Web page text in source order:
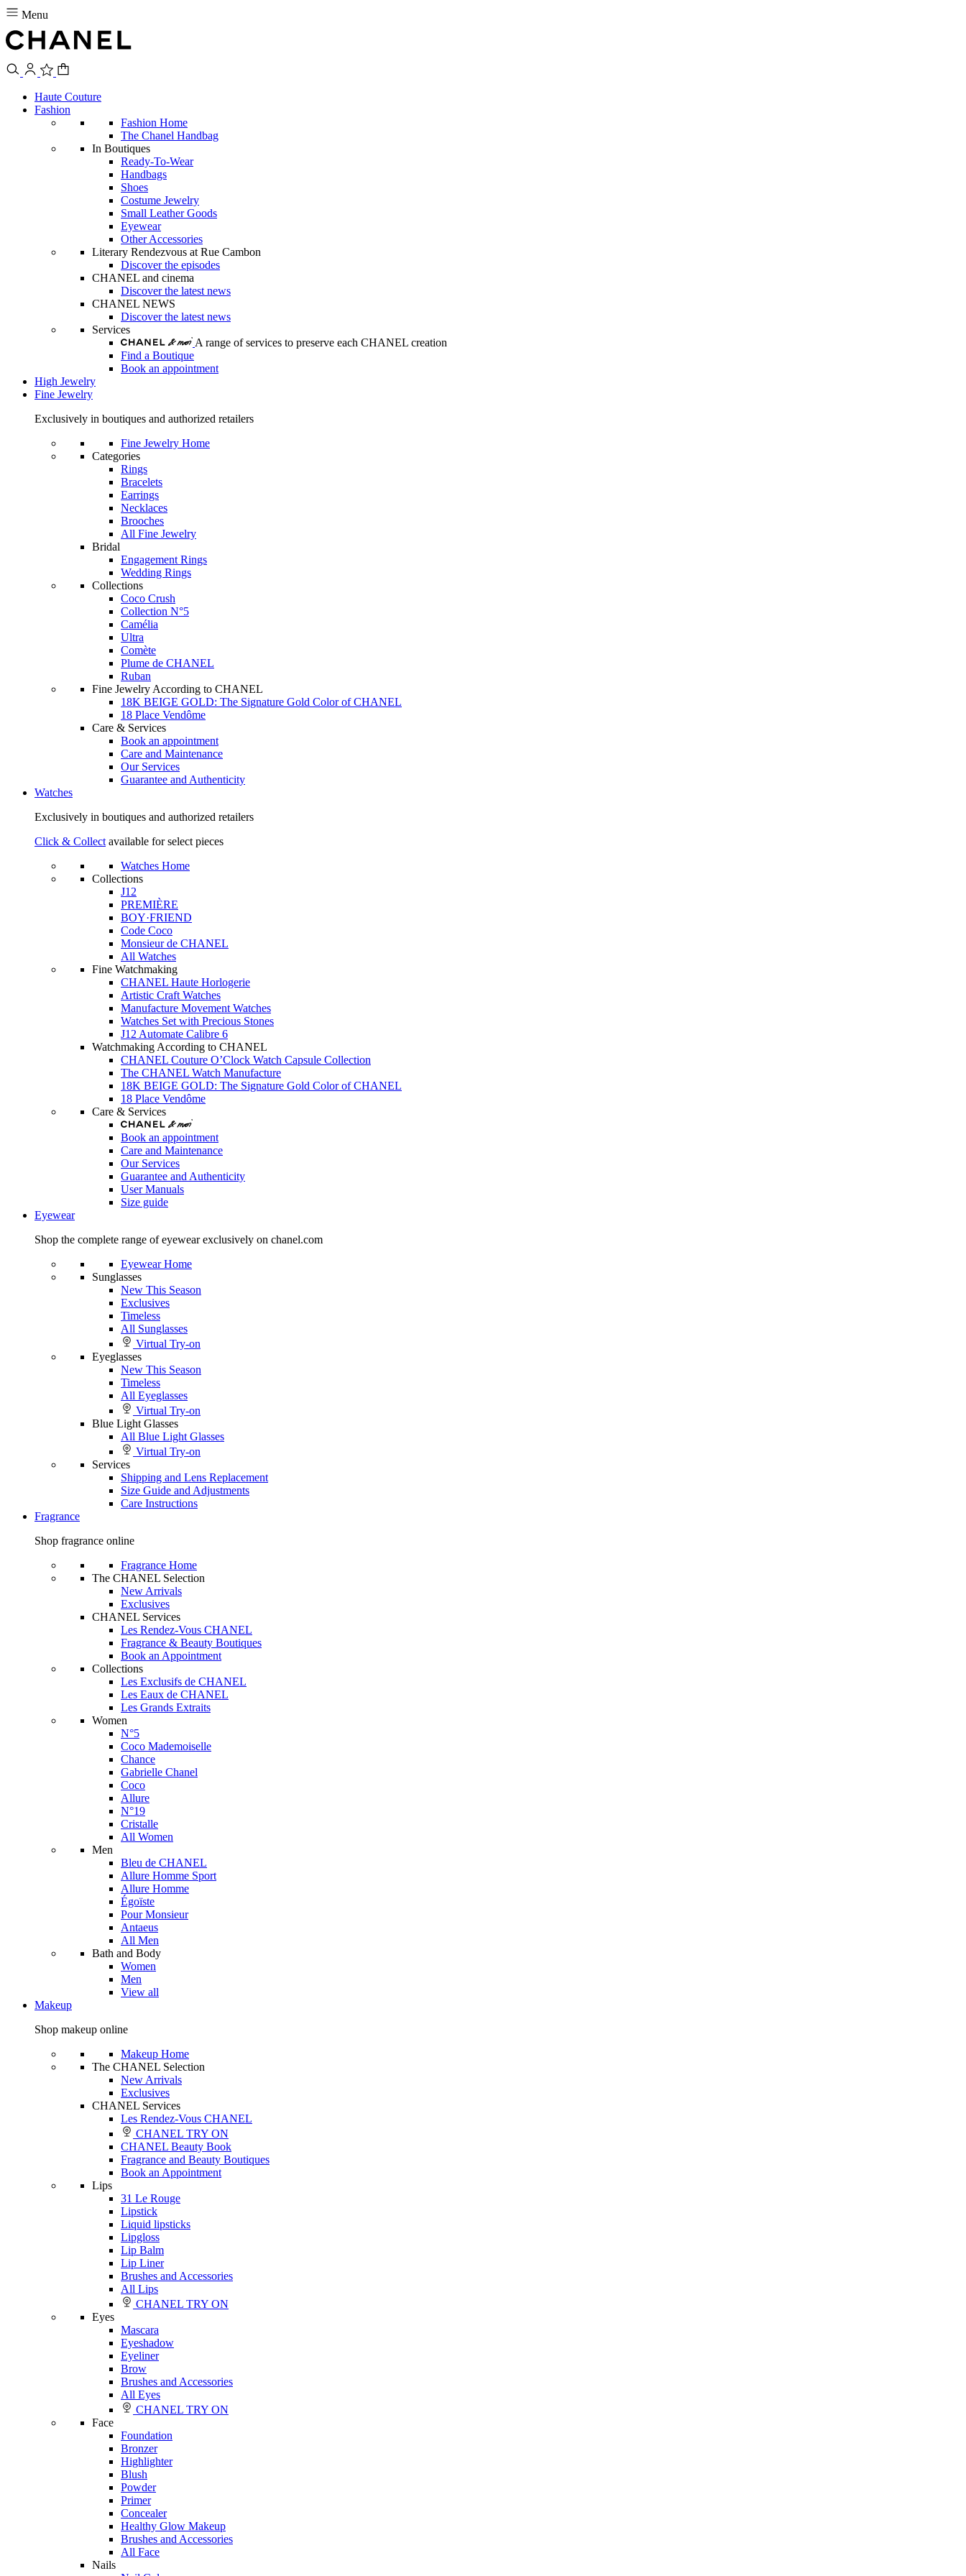
Menu
Haute Couture
Fashion
Fashion Home
The Chanel Handbag
In Boutiques
Ready-To-Wear
Handbags
Shoes
Costume Jewelry
Small Leather Goods
Eyewear
Other Accessories
Literary Rendezvous at Rue Cambon
Discover the episodes
CHANEL and cinema
Discover the latest news
CHANEL NEWS
Discover the latest news
Services
A range of services to preserve each CHANEL creation
Find a Boutique
Book an appointment
High Jewelry
Fine Jewelry
Exclusively in boutiques and authorized retailers
Fine Jewelry Home
Categories
Rings
Bracelets
Earrings
Necklaces
Brooches
All Fine Jewelry
Bridal
Engagement Rings
Wedding Rings
Collections
Coco Crush
Collection N°5
Camélia
Ultra
Comète
Plume de CHANEL
Ruban
Fine Jewelry According to CHANEL
18K BEIGE GOLD: The Signature Gold Color of CHANEL
18 Place Vendôme
Care & Services
Book an appointment
Care and Maintenance
Our Services
Guarantee and Authenticity
Watches
Exclusively in boutiques and authorized retailers
Click & Collect available for select pieces
Watches Home
Collections
J12
PREMIÈRE
BOY·FRIEND
Code Coco
Monsieur de CHANEL
All Watches
Fine Watchmaking
CHANEL Haute Horlogerie
Artistic Craft Watches
Manufacture Movement Watches
Watches Set with Precious Stones
J12 Automate Calibre 6
Watchmaking According to CHANEL
CHANEL Couture O’Clock Watch Capsule Collection
The CHANEL Watch Manufacture
18K BEIGE GOLD: The Signature Gold Color of CHANEL
18 Place Vendôme
Care & Services
Book an appointment
Care and Maintenance
Our Services
Guarantee and Authenticity
User Manuals
Size guide
Eyewear
Shop the complete range of eyewear exclusively on chanel.com
Eyewear Home
Sunglasses
New This Season
Exclusives
Timeless
All Sunglasses
Virtual Try-on
Eyeglasses
New This Season
Timeless
All Eyeglasses
Virtual Try-on
Blue Light Glasses
All Blue Light Glasses
Virtual Try-on
Services
Shipping and Lens Replacement
Size Guide and Adjustments
Care Instructions
Fragrance
Shop fragrance online
Fragrance Home
The CHANEL Selection
New Arrivals
Exclusives
CHANEL Services
Les Rendez-Vous CHANEL
Fragrance & Beauty Boutiques
Book an Appointment
Collections
Les Exclusifs de CHANEL
Les Eaux de CHANEL
Les Grands Extraits
Women
N°5
Coco Mademoiselle
Chance
Gabrielle Chanel
Coco
Allure
N°19
Cristalle
All Women
Men
Bleu de CHANEL
Allure Homme Sport
Allure Homme
Égoïste
Pour Monsieur
Antaeus
All Men
Bath and Body
Women
Men
View all
Makeup
Shop makeup online
Makeup Home
The CHANEL Selection
New Arrivals
Exclusives
CHANEL Services
Les Rendez-Vous CHANEL
CHANEL TRY ON
CHANEL Beauty Book
Fragrance and Beauty Boutiques
Book an Appointment
Lips
31 Le Rouge
Lipstick
Liquid lipsticks
Lipgloss
Lip Balm
Lip Liner
Brushes and Accessories
All Lips
CHANEL TRY ON
Eyes
Mascara
Eyeshadow
Eyeliner
Brow
Brushes and Accessories
All Eyes
CHANEL TRY ON
Face
Foundation
Bronzer
Highlighter
Blush
Powder
Primer
Concealer
Healthy Glow Makeup
Brushes and Accessories
All Face
Nails